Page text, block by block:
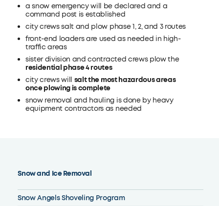
Snow and Ice Removal
Snow Angels Shoveling Program
a snow emergency will be declared and a
command post is established
city crews salt and plow phase 1, 2, and 3 routes
front-end loaders are used as needed in high-
traffic areas
sister division and contracted crews plow the
residential phase 4 routes
city crews will salt the most hazardous areas
once plowing is complete
snow removal and hauling is done by heavy
equipment contractors as needed